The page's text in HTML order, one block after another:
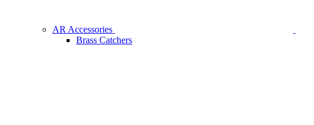
AR Accessories
Brass Catchers